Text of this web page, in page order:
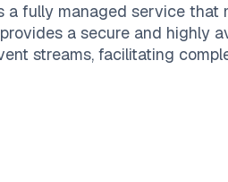
a fully managed service
a secure and highly
streams, facilitating